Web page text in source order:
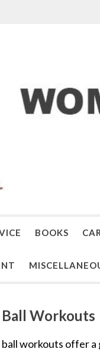
BOOKS
Ball Workouts
ball workouts offer a